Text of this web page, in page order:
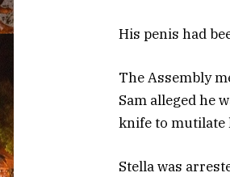
His penis had
The Assembly
Sam alleged he
knife to mutilate
Stella was